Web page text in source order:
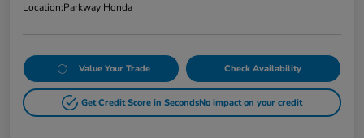
Location:Parkway Honda
Value Your Trade Check Availability
Get Credit Score in SecondsNo impact on your credit